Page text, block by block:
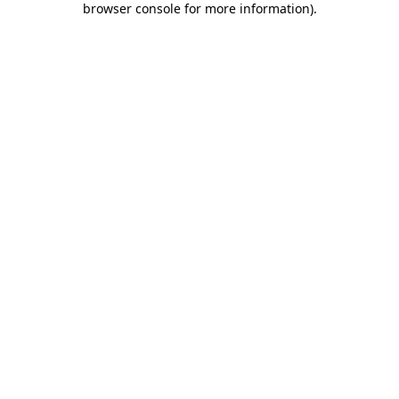
browser console for more information).